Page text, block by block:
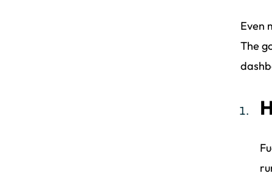
Even
The